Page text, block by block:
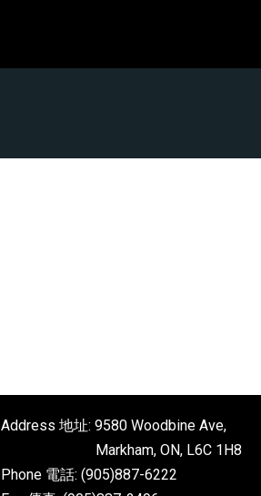
Address 地址: 9580 Woodbine Ave,
Markham, ON, L6C 1H8
Phone 電話: (905)887-6222